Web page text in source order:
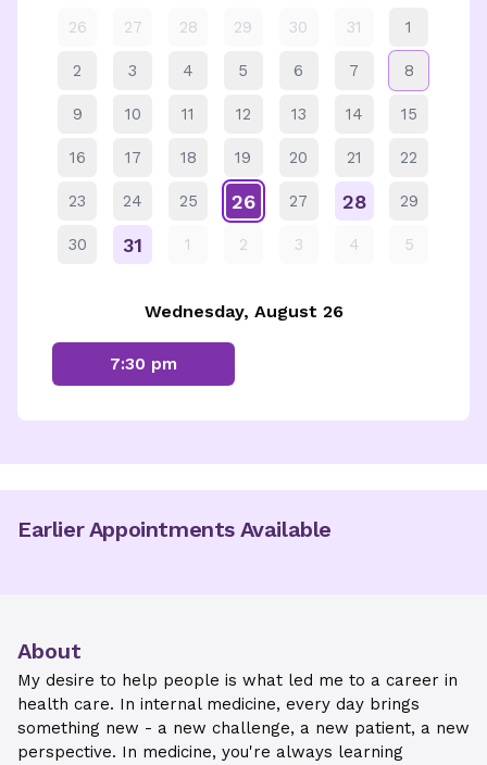
26 27 28 29 30 31 1
2 3 4 5 6 7 8
9 10 11 12 13 14 15
16 17 18 19 20 21 22
23 24 25 26 27 28 29
30 31 1 2 3 4 5
Wednesday, August 26
7:30 pm
Earlier Appointments Available
About
My desire to help people is what led me to a career in
health care. In internal medicine, every day brings
something new - a new challenge, a new patient, a new
perspective. In medicine, you're always learning